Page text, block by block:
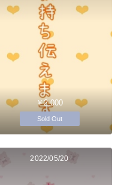
￥2,000
Sold Out
2022/05/20